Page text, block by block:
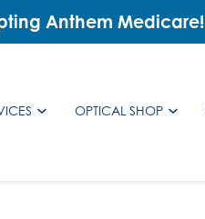
OPTICAL SHOP
Anthem Medicare!